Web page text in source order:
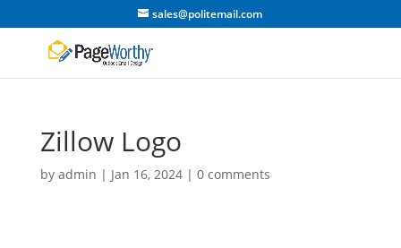
sales@politemail.com
Zillow Logo
by admin | Jan 16, 2024| 0 comments